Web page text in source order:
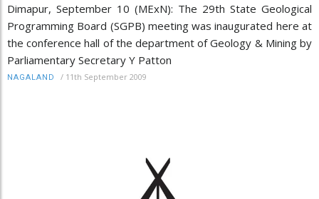
Dimapur, September 10 (MExN): The 29th State Geological
Programming Board (SGPB) meeting was inaugurated here at
the conference hall of the department of Geology & Mining by
Parliamentary Secretary Y Patton
NAGALAND / 11th September 2009